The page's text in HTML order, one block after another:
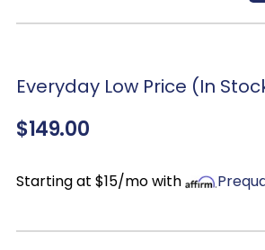
Everyday Low Price (In
$149.00
Starting at $15/mo with